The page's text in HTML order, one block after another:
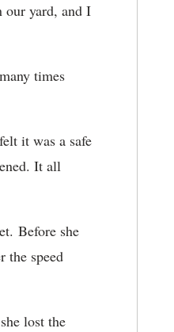
our yard, and I
times
it was a safe
It all
Before she
the speed
lost the